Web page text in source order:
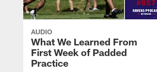
AUDIO
What We Learned From
First Week of Padded
Practice